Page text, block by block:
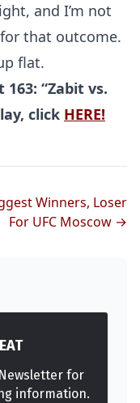
and I’m not
that outcome.
flat.
“Zabit vs.
click HERE!
Winners, Loser
For UFC Moscow →
for
information.